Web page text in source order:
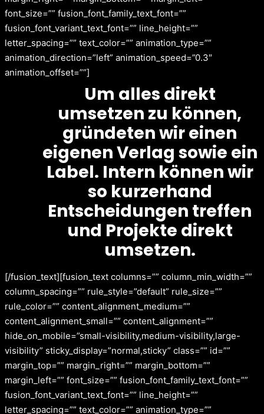
font_size=”” fusion_font_family_text_font=””
fusion_font_variant_text_font=”” line_height=””
letter_spacing=”” text_color=”” animation_type=””
animation_direction=”left” animation_speed=”0.3″
animation_offset=””]
Um alles direkt
umsetzen zu können,
gründeten wir einen
eigenen Verlag sowie ein
Label. Intern können wir
so kurzerhand
Entscheidungen treffen
und Projekte direkt
umsetzen.
[/fusion_text][fusion_text columns=”” column_min_width=””
column_spacing=”” rule_style=”default” rule_size=””
rule_color=”” content_alignment_medium=””
content_alignment_small=”” content_alignment=””
hide_on_mobile=”small-visibility,medium-visibility,large-
visibility” sticky_display=”normal,sticky” class=”” id=””
margin_top=”” margin_right=”” margin_bottom=””
margin_left=”” font_size=”” fusion_font_family_text_font=””
fusion_font_variant_text_font=”” line_height=””
letter_spacing=”” text_color=”” animation_type=””